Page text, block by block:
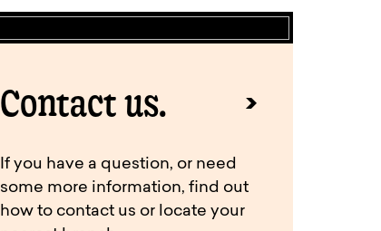
Contact us.
If you have a question, or need
some more information, find out
how to contact us or locate your